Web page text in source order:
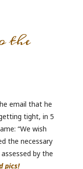
the
email that he
tight, in 5
“We wish
the necessary
by the
pics!